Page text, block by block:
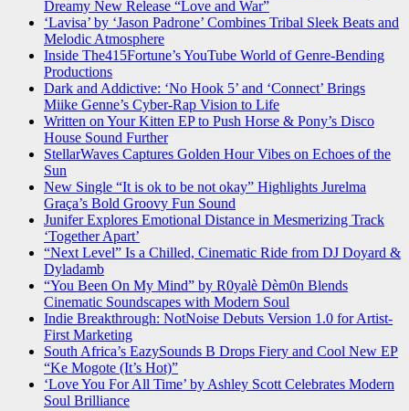
Dreamy New Release “Love and War”
‘Lavisa’ by ‘Jason Padrone’ Combines Tribal Sleek Beats and
Melodic Atmosphere
Inside The415Fortune’s YouTube World of Genre-Bending
Productions
Dark and Addictive: ‘No Hook 5’ and ‘Connect’ Brings
Miike Genne’s Cyber-Rap Vision to Life
Written on Your Kitten EP to Push Horse & Pony’s Disco
House Sound Further
StellarWaves Captures Golden Hour Vibes on Echoes of the
Sun
New Single “It is ok to be not okay” Highlights Jurelma
Graça’s Bold Groovy Fun Sound
Junifer Explores Emotional Distance in Mesmerizing Track
‘Together Apart’
“Next Level” Is a Chilled, Cinematic Ride from DJ Doyard &
Dyladamb
“You Been On My Mind” by R0yalè Dèm0n Blends
Cinematic Soundscapes with Modern Soul
Indie Breakthrough: NotNoise Debuts Version 1.0 for Artist-
First Marketing
South Africa’s EazySounds B Drops Fiery and Cool New EP
“Ke Mogote (It’s Hot)”
‘Love You For All Time’ by Ashley Scott Celebrates Modern
Soul Brilliance